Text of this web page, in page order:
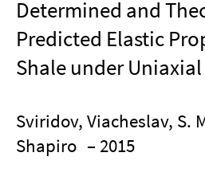
Determined and
Predicted Elastic
Shale under
Sviridov, Viacheslav, S.
Shapiro – 2015